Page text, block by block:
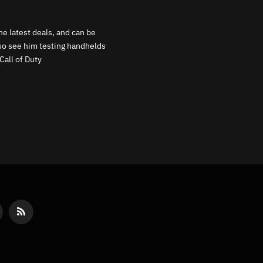
latest deals, and can be
see him testing handhelds
of Duty
RSS